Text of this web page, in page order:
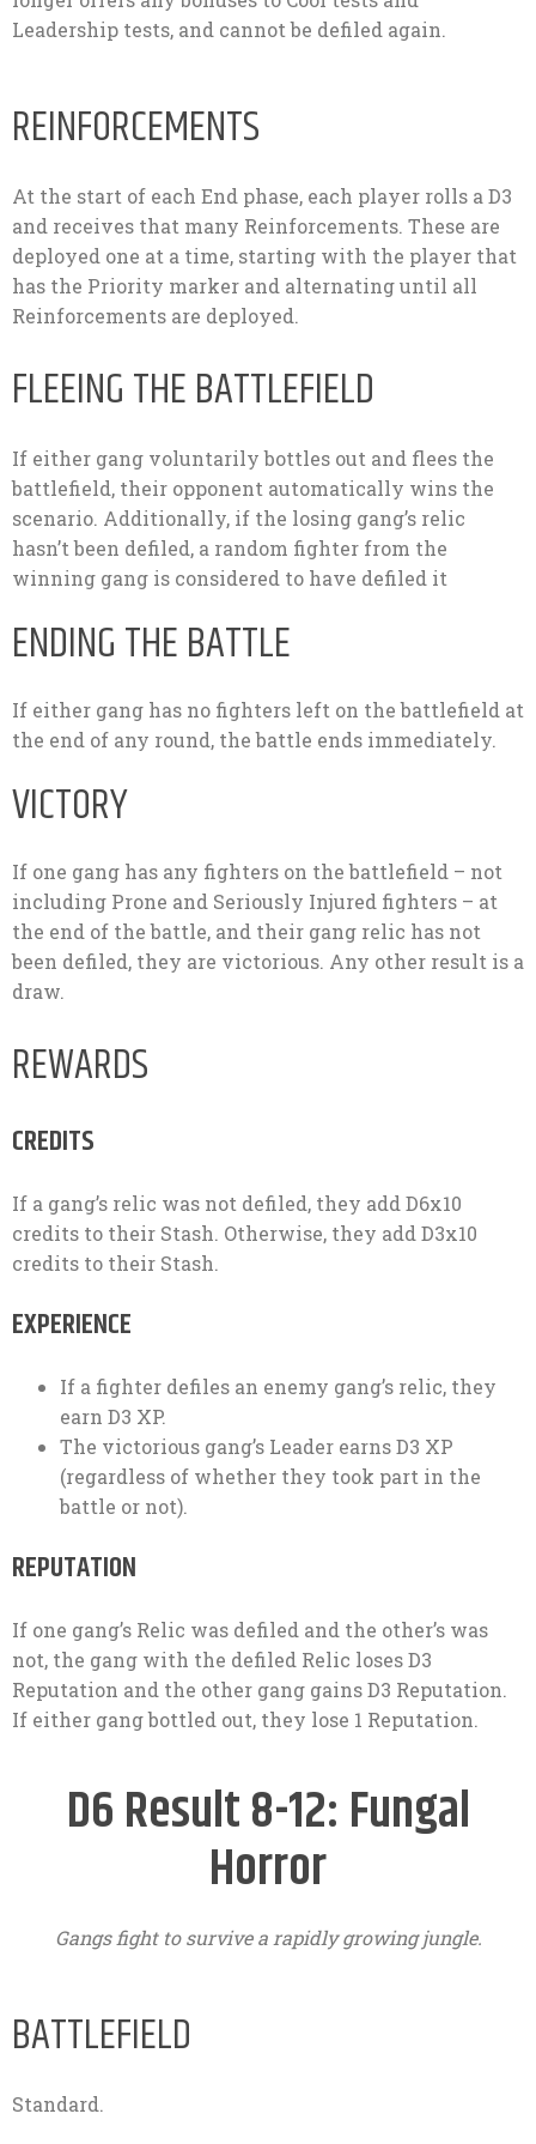
Leadership tests, and cannot be defiled again.
REINFORCEMENTS
At the start of each End phase, each player rolls a D3
and receives that many Reinforcements. These are
deployed one at a time, starting with the player that
has the Priority marker and alternating until all
Reinforcements are deployed.
FLEEING THE BATTLEFIELD
If either gang voluntarily bottles out and flees the
battlefield, their opponent automatically wins the
scenario. Additionally, if the losing gang’s relic
hasn’t been defiled, a random fighter from the
winning gang is considered to have defiled it
ENDING THE BATTLE
If either gang has no fighters left on the battlefield at
the end of any round, the battle ends immediately.
VICTORY
If one gang has any fighters on the battlefield – not
including Prone and Seriously Injured fighters – at
the end of the battle, and their gang relic has not
been defiled, they are victorious. Any other result is a
draw.
REWARDS
CREDITS
If a gang’s relic was not defiled, they add D6x10
credits to their Stash. Otherwise, they add D3x10
credits to their Stash.
EXPERIENCE
If a fighter defiles an enemy gang’s relic, they
earn D3 XP.
The victorious gang’s Leader earns D3 XP
(regardless of whether they took part in the
battle or not).
REPUTATION
If one gang’s Relic was defiled and the other’s was
not, the gang with the defiled Relic loses D3
Reputation and the other gang gains D3 Reputation.
If either gang bottled out, they lose 1 Reputation.
D6 Result 8-12: Fungal
Horror
Gangs fight to survive a rapidly growing jungle.
BATTLEFIELD
Standard.